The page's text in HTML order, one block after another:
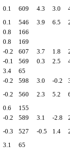
0.1 609 4.3 3.0
0.1 546 3.9 6.5
0.8
166
0.8
169
-0.2 607 3.7 1.8
-0.1 569 0.3 2.5
3.4
65
-0.2 598 3.0 -0.2
-0.2 560 2.3 5.2
0.6
155
-0.2 589 3.1 -2.8
-0.3 527 -0.5 1.4
3.1
65